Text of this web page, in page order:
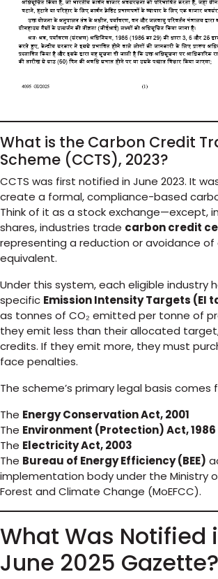
What is the Carbon Credit
Scheme (CCTS), 2023?
CCTS was first notified in June 2023. It
create a formal, compliance-based
Think of it as a stock exchange—except,
shares, industries trade carbon credit
representing a reduction or avoidance of
equivalent.
Under this system, each eligible industry
specific Emission Intensity Targets (EI
as tonnes of CO₂ emitted per tonne of
they emit less than their allocated
credits. If they emit more, they must
face penalties.
The scheme’s primary legal basis comes
The Energy Conservation Act, 2001
The Environment (Protection) Act, 1986
The Electricity Act, 2003
The Bureau of Energy Efficiency (BEE)
implementation body under the Ministry
Forest and Climate Change (MoEFCC).
What Was Notified
June 2025 Gazette?